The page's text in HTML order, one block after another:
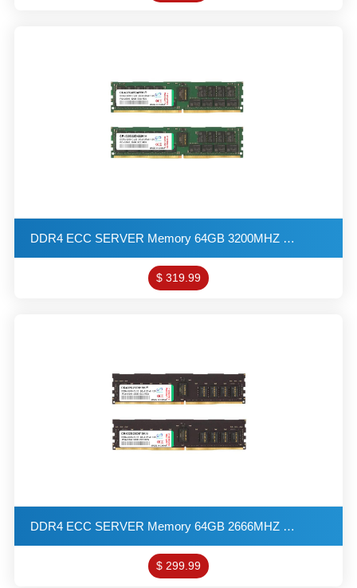
DDR4 ECC SERVER Memory 64GB 3200MHZ 2G*8 2R*8 1.2V PC4-25600 R-DIMM KITs(32X2)
$ 319.99
DDR4 ECC SERVER Memory 64GB 2666MHZ 2G*8 2R*8 1.2V PC4-21800 R-DIMM KITs(32X2)
$ 299.99